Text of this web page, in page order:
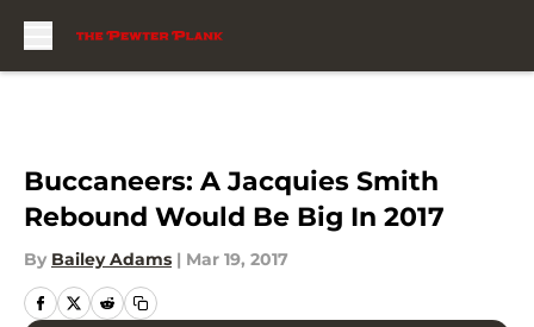
Buccaneers: A Jacquies Smith
Rebound Would Be Big In 2017
By Bailey Adams | Mar 19, 2017